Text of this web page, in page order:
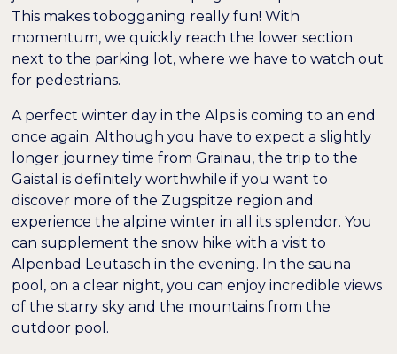
This makes tobogganing really fun! With
momentum, we quickly reach the lower section
next to the parking lot, where we have to watch out
for pedestrians.
A perfect winter day in the Alps is coming to an end
once again. Although you have to expect a slightly
longer journey time from Grainau, the trip to the
Gaistal is definitely worthwhile if you want to
discover more of the Zugspitze region and
experience the alpine winter in all its splendor. You
can supplement the snow hike with a visit to
Alpenbad Leutasch in the evening. In the sauna
pool, on a clear night, you can enjoy incredible views
of the starry sky and the mountains from the
outdoor pool.